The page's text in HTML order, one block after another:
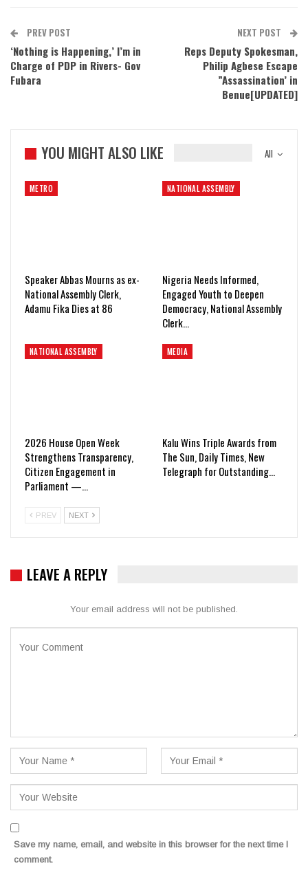
PREV POST
‘Nothing is Happening,’ I’m in
Charge of PDP in Rivers- Gov
Fubara
NEXT POST
Reps Deputy Spokesman,
Philip Agbese Escape
”Assassination’ in
Benue[UPDATED]
All
YOU MIGHT ALSO LIKE
METRO
Speaker Abbas Mourns as ex-
National Assembly Clerk,
Adamu Fika Dies at 86
NATIONAL ASSEMBLY
Nigeria Needs Informed,
Engaged Youth to Deepen
Democracy, National Assembly
Clerk…
NATIONAL ASSEMBLY
2026 House Open Week
Strengthens Transparency,
Citizen Engagement in
Parliament —…
MEDIA
Kalu Wins Triple Awards from
The Sun, Daily Times, New
Telegraph for Outstanding…
PREV NEXT
LEAVE A REPLY
Your email address will not be published.
Save my name, email, and website in this browser for the next time I
comment.